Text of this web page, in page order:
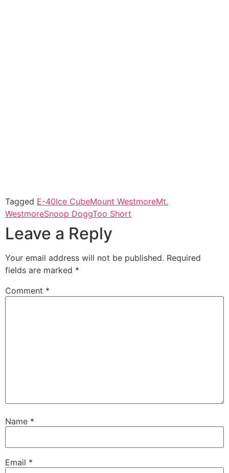
Tagged E-40Ice CubeMount WestmoreMt.
WestmoreSnoop DoggToo Short
Leave a Reply
Your email address will not be published. Required
fields are marked *
Comment *
Name *
Email *